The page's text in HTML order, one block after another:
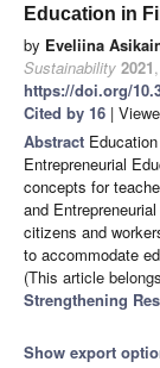
Education in
by Eveliina
Sustainability 2021,
https://doi.org/
Cited by 16 |
Abstract
Entrepreneurial
concepts for
and
citizens and
to accommodate
(This article
Strengthening
Show export